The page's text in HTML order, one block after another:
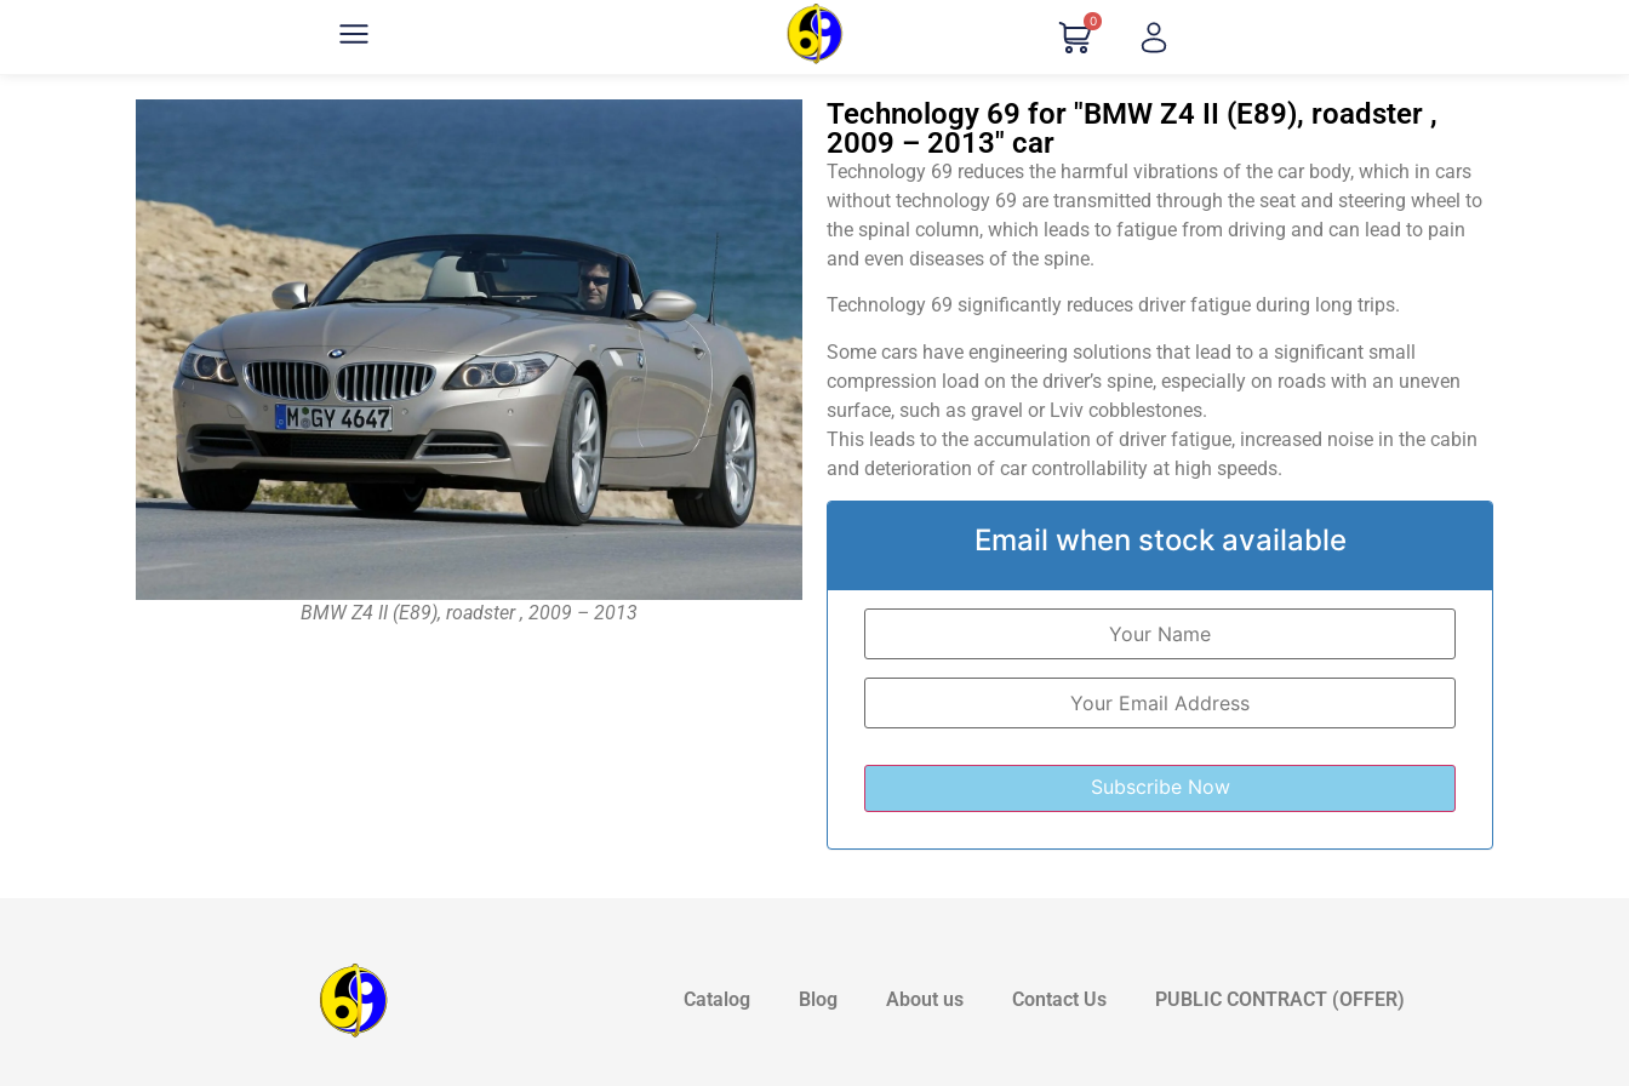
0
BMW Z4 II (E89), roadster , 2009 – 2013
Technology 69 for "BMW Z4 II (E89), roadster ,
2009 – 2013" car
Technology 69 reduces the harmful vibrations of the car body, which in cars
without technology 69 are transmitted through the seat and steering wheel to
the spinal column, which leads to fatigue from driving and can lead to pain
and even diseases of the spine.
Technology 69 significantly reduces driver fatigue during long trips.
Some cars have engineering solutions that lead to a significant small
compression load on the driver’s spine, especially on roads with an uneven
surface, such as gravel or Lviv cobblestones.
This leads to the accumulation of driver fatigue, increased noise in the cabin
and deterioration of car controllability at high speeds.
Email when stock available
Catalog Blog About us Contact Us PUBLIC CONTRACT (OFFER)